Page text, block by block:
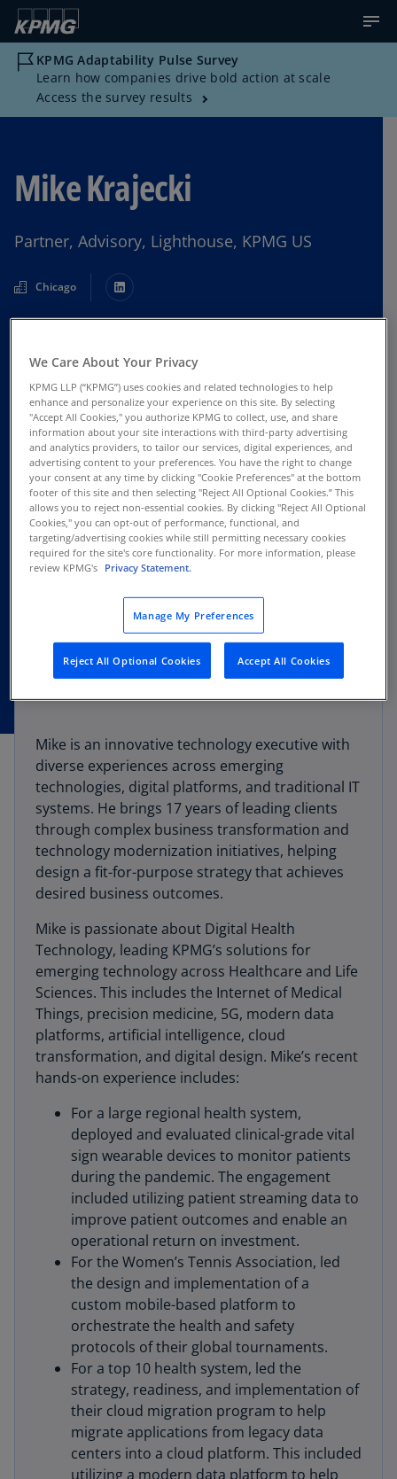
KPMG Adaptability Pulse Survey
Learn how companies drive bold action at scale
Access the survey results
Mike Krajecki
Partner, Advisory, Lighthouse, KPMG US
Chicago
Mike is an innovative technology executive with
diverse experiences across emerging
technologies, digital platforms, and traditional IT
systems. He brings 17 years of leading clients
through complex business transformation and
technology modernization initiatives, helping
design a fit-for-purpose strategy that achieves
desired business outcomes.
Mike is passionate about Digital Health
Technology, leading KPMG’s solutions for
emerging technology across Healthcare and Life
Sciences. This includes the Internet of Medical
Things, precision medicine, 5G, modern data
platforms, artificial intelligence, cloud
transformation, and digital design. Mike’s recent
hands-on experience includes:
For a large regional health system,
deployed and evaluated clinical-grade vital
sign wearable devices to monitor patients
during the pandemic. The engagement
included utilizing patient streaming data to
improve patient outcomes and enable an
operational return on investment.
For the Women’s Tennis Association, led
the design and implementation of a
custom mobile-based platform to
orchestrate the health and safety
protocols of their global tournaments.
For a top 10 health system, led the
strategy, readiness, and implementation of
their cloud migration program to help
migrate applications from legacy data
centers into a cloud platform. This included
utilizing a modern data platform to help
We Care About Your Privacy
KPMG LLP (“KPMG”) uses cookies and related technologies to help
enhance and personalize your experience on this site. By selecting
"Accept All Cookies," you authorize KPMG to collect, use, and share
information about your site interactions with third-party advertising
and analytics providers, to tailor our services, digital experiences, and
advertising content to your preferences. You have the right to change
your consent at any time by clicking "Cookie Preferences" at the bottom
footer of this site and then selecting "Reject All Optional Cookies.” This
allows you to reject non-essential cookies. By clicking "Reject All Optional
Cookies," you can opt-out of performance, functional, and
targeting/advertising cookies while still permitting necessary cookies
required for the site's core functionality. For more information, please
review KPMG's Privacy Statement.
Manage My Preferences
Reject All Optional Cookies Accept All Cookies